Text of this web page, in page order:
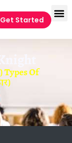
Get Started
Types Of